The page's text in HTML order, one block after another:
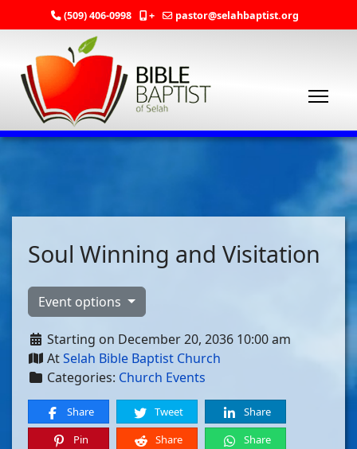
(509) 406-0998 + pastor@selahbaptist.org
Soul Winning and Visitation
Event options
Starting on December 20, 2036 10:00 am
AtSelah Bible Baptist Church
Categories: Church Events
Share Tweet
Share
Pin
Share
Share